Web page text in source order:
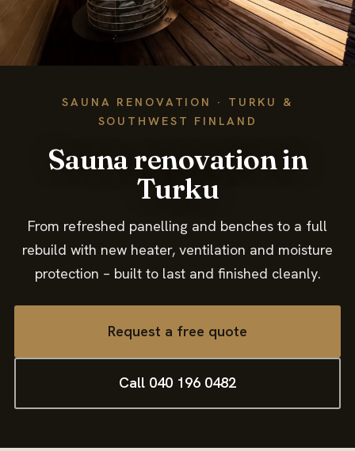
About
Contact
SAUNA RENOVATION · TURKU &
SOUTHWEST FINLAND
Sauna renovation in
Turku
From refreshed panelling and benches to a full
rebuild with new heater, ventilation and moisture
protection – built to last and finished cleanly.
Request a free quote
Call 040 196 0482